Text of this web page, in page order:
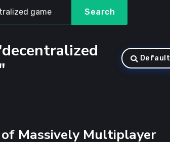
Search
Default
of Massively Multiplayer